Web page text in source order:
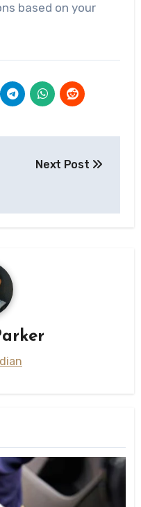
based on your
Next Post